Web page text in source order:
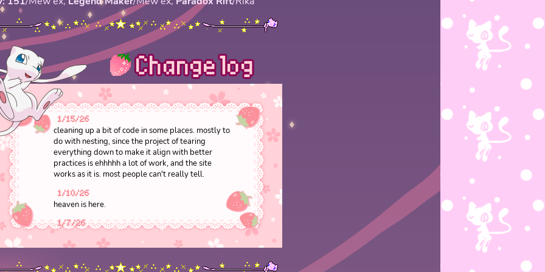
1/15/26
cleaning up a bit of code in some places. mostly to
do with nesting, since the project of tearing
everything down to make it align with better
practices is ehhhhh a lot of work, and the site
works as it is. most people can't really tell.
1/10/26
heaven is here.
1/7/26
added text shadow to the opening manifesto of
the site so it's easier to read
1/2/26